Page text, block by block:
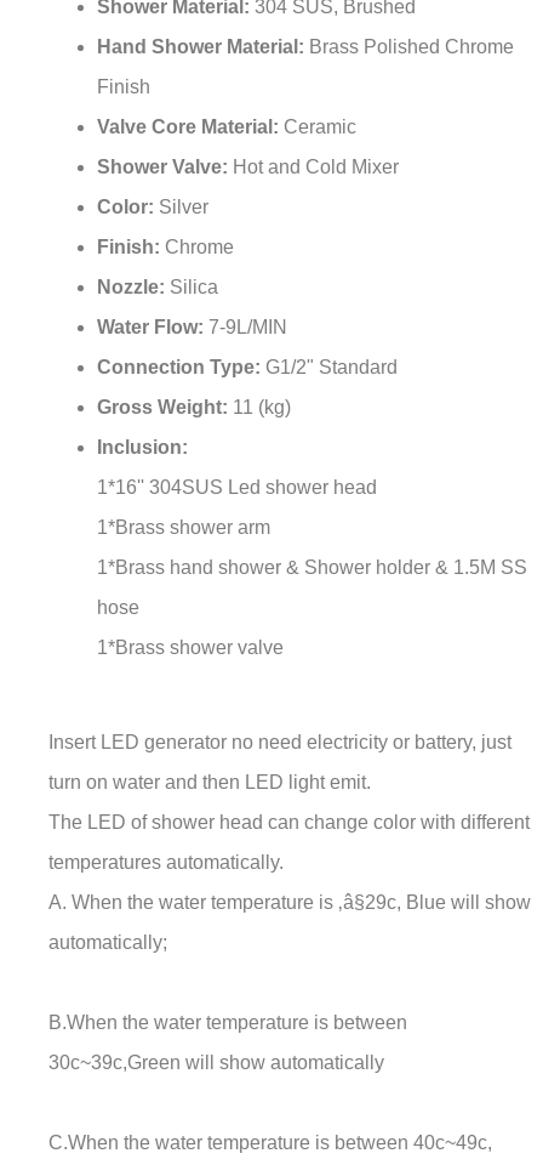
Shower Material: 304 SUS, Brushed
Hand Shower Material: Brass Polished Chrome
Finish
Valve Core Material: Ceramic
Shower Valve: Hot and Cold Mixer
Color: Silver
Finish: Chrome
Nozzle: Silica
Water Flow: 7-9L/MIN
Connection Type: G1/2" Standard
Gross Weight: 11 (kg)
Inclusion:
1*16'' 304SUS Led shower head
1*Brass shower arm
1*Brass hand shower & Shower holder & 1.5M SS
hose
1*Brass shower valve
Insert LED generator no need electricity or battery, just
turn on water and then LED light emit.
The LED of shower head can change color with different
temperatures automatically.
A. When the water temperature is ‚â§29c, Blue will show
automatically;
B.When the water temperature is between
30c~39c,Green will show automatically
C.When the water temperature is between 40c~49c,